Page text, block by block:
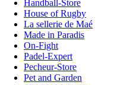
Handball-Store
House of Rugby
La sellerie de Maé
Made in Paradis
On-Fight
Padel-Expert
Pecheur-Store
Pet and Garden